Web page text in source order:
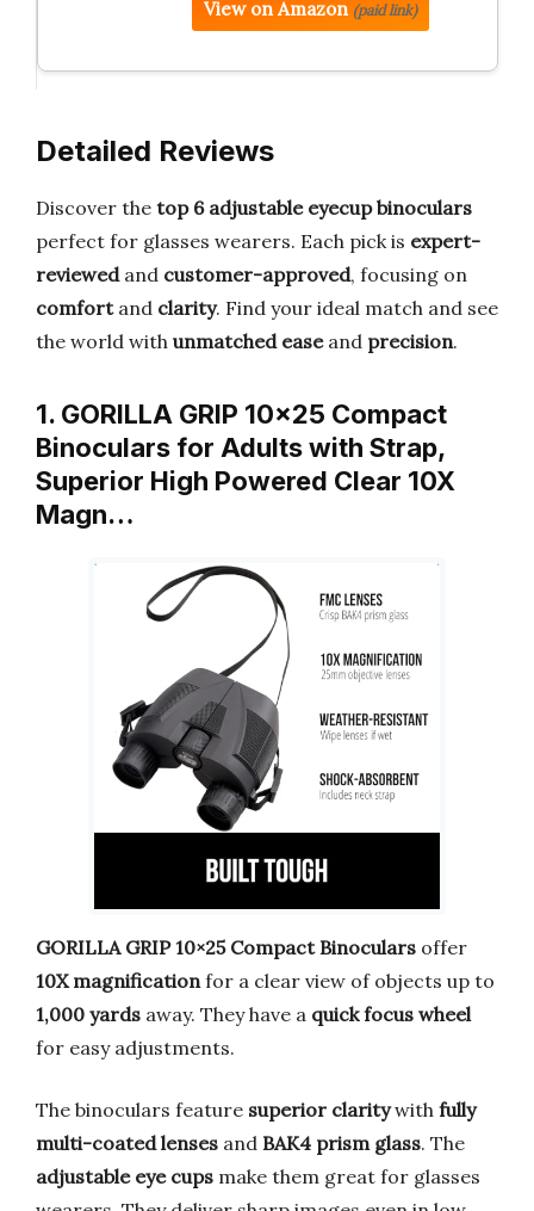
View on Amazon (paid link)
Detailed Reviews
Discover the top 6 adjustable eyecup binoculars
perfect for glasses wearers. Each pick is expert-
reviewedand customer-approved, focusing on
comfortand clarity. Find your ideal match and see
the world with unmatched easeand precision.
1. GORILLA GRIP 10×25 Compact
Binoculars for Adults with Strap,
Superior High Powered Clear 10X
Magn…
GORILLA GRIP 10×25 Compact Binoculars offer
10X magnification for a clear view of objects up to
1,000 yards away. They have a quick focus wheel
for easy adjustments.
The binoculars feature superior claritywith fully
multi-coated lenses and BAK4 prism glass. The
adjustable eye cups make them great for glasses